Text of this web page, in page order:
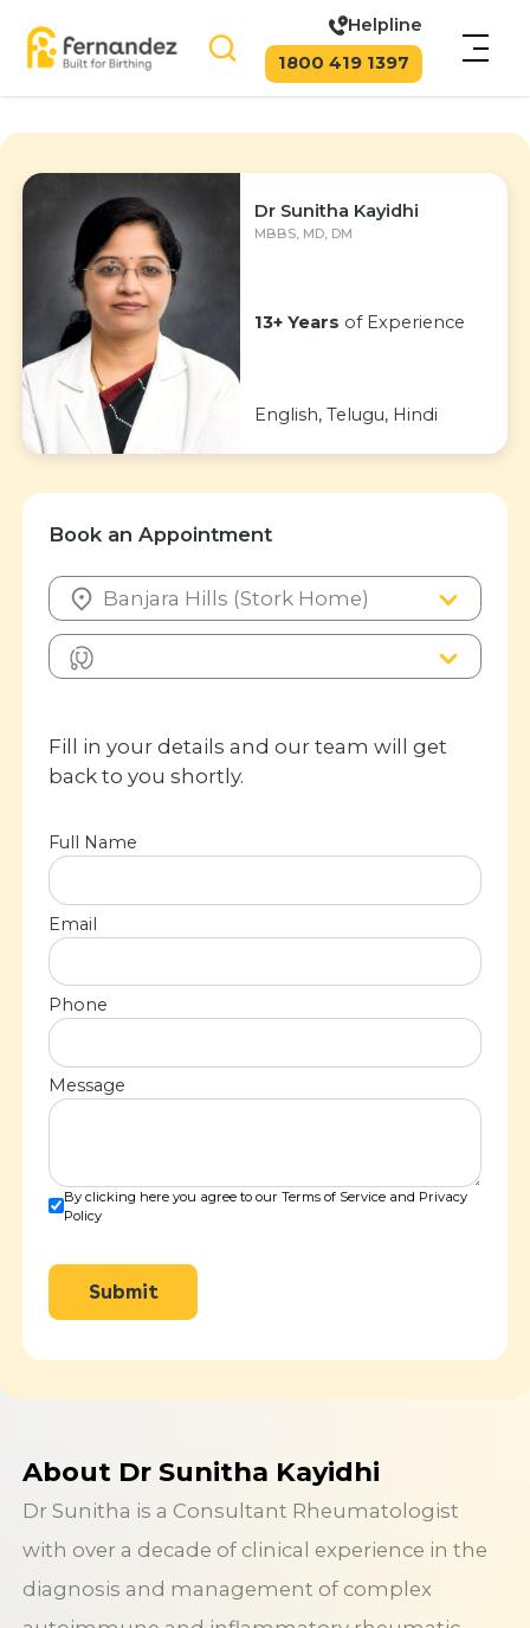
Helpline
1800 419 1397
Dr Sunitha Kayidhi
MBBS, MD, DM
13+ Years of Experience
English, Telugu, Hindi
Book an Appointment
Fill in your details and our team will get
back to you shortly.
Full Name
Email
Phone
Message
By clicking here you agree to our Terms of Service and Privacy
Policy
Submit
About Dr Sunitha Kayidhi
Dr Sunitha is a Consultant Rheumatologist
with over a decade of clinical experience in the
diagnosis and management of complex